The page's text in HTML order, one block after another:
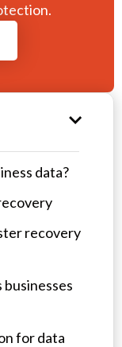
data?
recovery
for data